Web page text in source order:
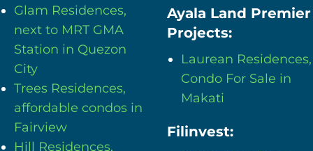
Glam Residences,
next to MRT GMA
Station in Quezon
City
Trees Residences,
affordable condos in
Fairview
Hill Residences,
Ayala Land Premier
Projects:
Laurean Residences,
Condo For Sale in
Makati
Filinvest: